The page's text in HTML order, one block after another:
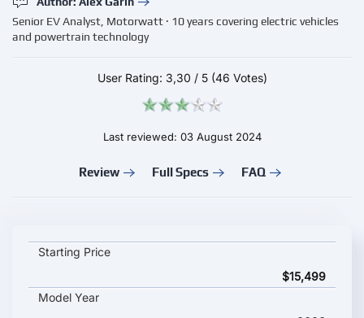
Senior EV Analyst, Motorwatt · 10 years covering electric vehicles
and powertrain technology
User Rating: 3,30 / 5 (46 Votes)
Last reviewed: 03 August 2024
Review Full Specs FAQ
LiveWire S2 Del Mar Launch Edition key specifications and
Starting Price
$15,499
Model Year